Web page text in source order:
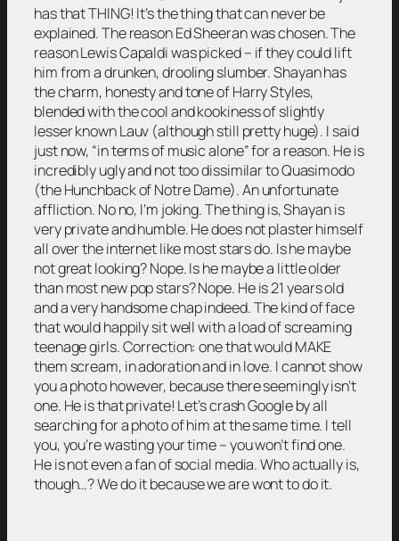
has that THING! It’s the thing that can never be
explained. The reason Ed Sheeran was chosen. The
reason Lewis Capaldi was picked – if they could lift
him from a drunken, drooling slumber. Shayan has
the charm, honesty and tone of Harry Styles,
blended with the cool and kookiness of slightly
lesser known Lauv (although still pretty huge). I said
just now, “in terms of music alone” for a reason. He is
incredibly ugly and not too dissimilar to Quasimodo
(the Hunchback of Notre Dame). An unfortunate
affliction. No no, I’m joking. The thing is, Shayan is
very private and humble. He does not plaster himself
all over the internet like most stars do. Is he maybe
not great looking? Nope. Is he maybe a little older
than most new pop stars? Nope. He is 21 years old
and a very handsome chap indeed. The kind of face
that would happily sit well with a load of screaming
teenage girls. Correction: one that would MAKE
them scream, in adoration and in love. I cannot show
you a photo however, because there seemingly isn’t
one. He is that private! Let’s crash Google by all
searching for a photo of him at the same time. I tell
you, you’re wasting your time – you won’t find one.
He is not even a fan of social media. Who actually is,
though…? We do it because we are wont to do it.